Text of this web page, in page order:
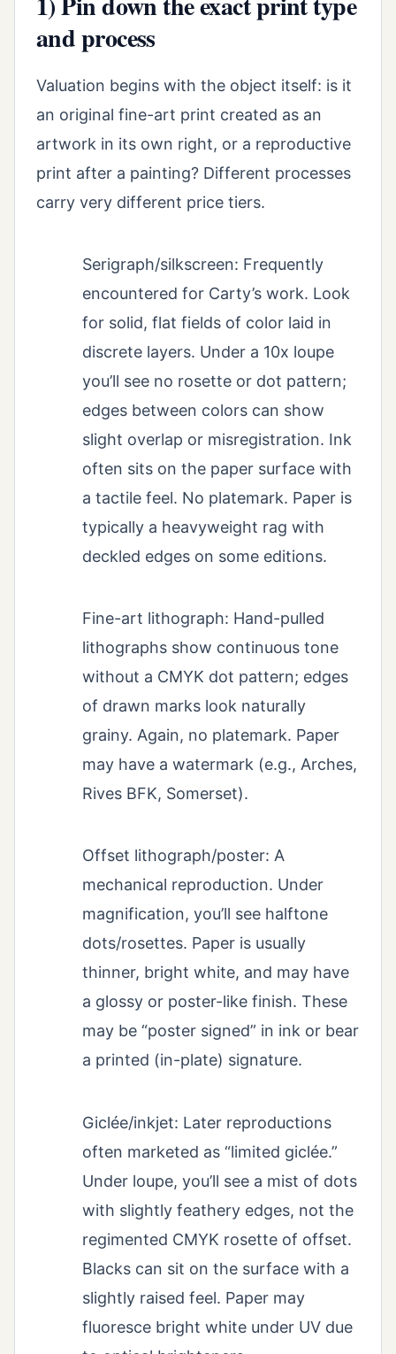
and process
Valuation begins with the object itself: is it
an original fine-art print created as an
artwork in its own right, or a reproductive
print after a painting? Different processes
carry very different price tiers.
Serigraph/silkscreen: Frequently
encountered for Carty’s work. Look
for solid, flat fields of color laid in
discrete layers. Under a 10x loupe
you’ll see no rosette or dot pattern;
edges between colors can show
slight overlap or misregistration. Ink
often sits on the paper surface with
a tactile feel. No platemark. Paper is
typically a heavyweight rag with
deckled edges on some editions.
Fine-art lithograph: Hand-pulled
lithographs show continuous tone
without a CMYK dot pattern; edges
of drawn marks look naturally
grainy. Again, no platemark. Paper
may have a watermark (e.g., Arches,
Rives BFK, Somerset).
Offset lithograph/poster: A
mechanical reproduction. Under
magnification, you’ll see halftone
dots/rosettes. Paper is usually
thinner, bright white, and may have
a glossy or poster-like finish. These
may be “poster signed” in ink or bear
a printed (in-plate) signature.
Giclée/inkjet: Later reproductions
often marketed as “limited giclée.”
Under loupe, you’ll see a mist of dots
with slightly feathery edges, not the
regimented CMYK rosette of offset.
Blacks can sit on the surface with a
slightly raised feel. Paper may
fluoresce bright white under UV due